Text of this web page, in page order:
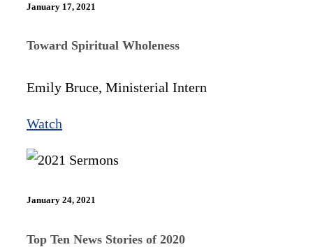
January 17, 2021
Toward Spiritual Wholeness
Emily Bruce, Ministerial Intern
Watch
January 24, 2021
Top Ten News Stories of 2020